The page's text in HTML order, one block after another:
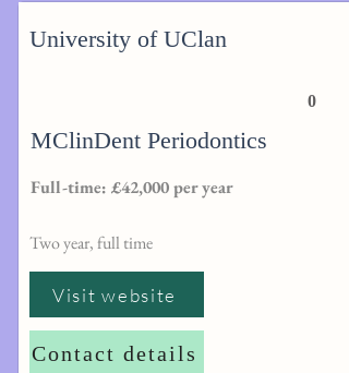
University of UClan
0
MClinDent Periodontics
Full-time: £42,000 per year
Two year, full time
Visit website
Contact details